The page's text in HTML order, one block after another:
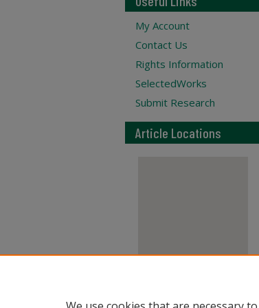
My Account
Contact Us
Rights Information
SelectedWorks
Submit Research
Article Locations